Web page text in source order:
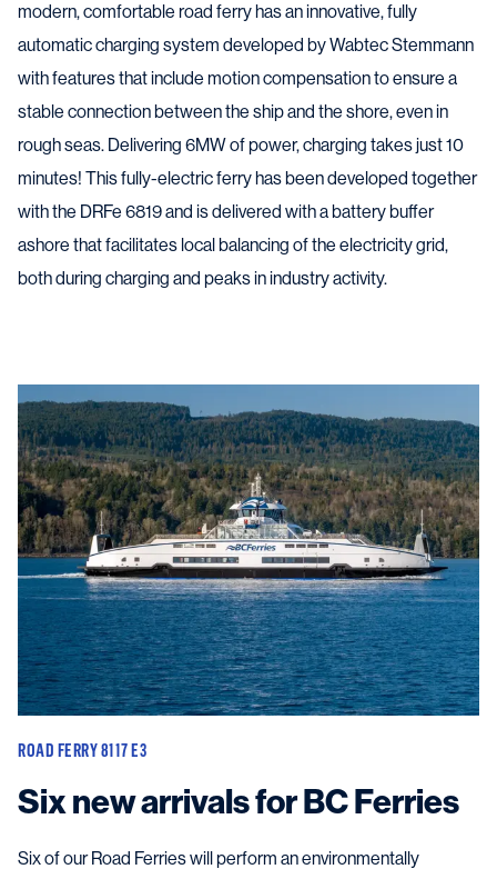
modern, comfortable road ferry has an innovative, fully
automatic charging system developed by Wabtec Stemmann
with features that include motion compensation to ensure a
stable connection between the ship and the shore, even in
rough seas. Delivering 6MW of power, charging takes just 10
minutes! This fully-electric ferry has been developed together
with the DRFe 6819 and is delivered with a battery buffer
ashore that facilitates local balancing of the electricity grid,
both during charging and peaks in industry activity.
ROAD FERRY 8117 E3
Six new arrivals for BC Ferries
Six of our Road Ferries will perform an environmentally